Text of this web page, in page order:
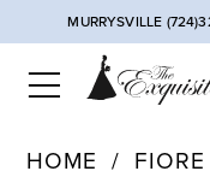
MURRYSVILLE
HOME